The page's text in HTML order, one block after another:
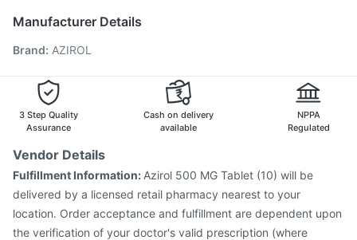
Gardasil Injection
Menactra Injection
Havrix 720 Junior Vaccine
Boostrix Vaccine
Typbar TCV Injection
Hexaxim Injection
Pneumosil Vaccine
Rotasil Vaccine
Manufacturer Details
Brand: AZIROL
3 Step Quality
Assurance
Cash on delivery
available
NPPA
Regulated
Vendor Details
Fulfillment Information: Azirol 500 MG Tablet (10) will be
delivered by a licensed retail pharmacy nearest to your
location. Order acceptance and fulfillment are dependent upon
the verification of your doctor's valid prescription (where